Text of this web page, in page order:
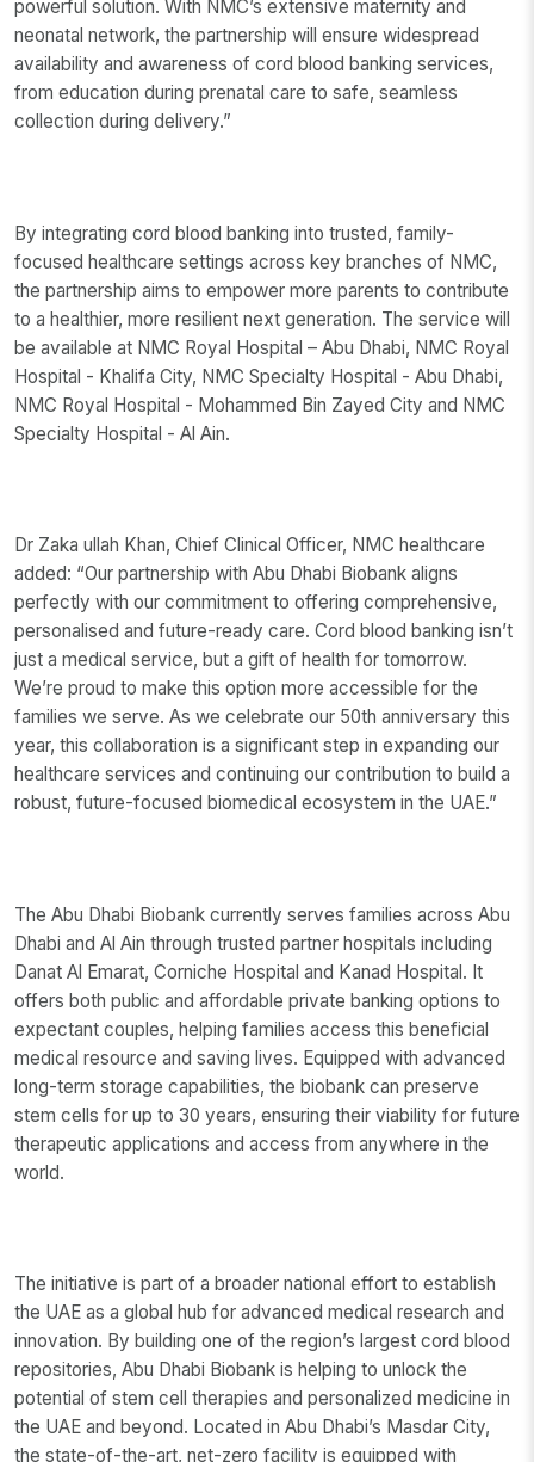
powerful solution. With NMC’s extensive maternity and
neonatal network, the partnership will ensure widespread
availability and awareness of cord blood banking services,
from education during prenatal care to safe, seamless
collection during delivery.”
By integrating cord blood banking into trusted, family-
focused healthcare settings across key branches of NMC,
the partnership aims to empower more parents to contribute
to a healthier, more resilient next generation. The service will
be available at NMC Royal Hospital – Abu Dhabi, NMC Royal
Hospital - Khalifa City, NMC Specialty Hospital - Abu Dhabi,
NMC Royal Hospital - Mohammed Bin Zayed City and NMC
Specialty Hospital - Al Ain.
Dr Zaka ullah Khan, Chief Clinical Officer, NMC healthcare
added: “Our partnership with Abu Dhabi Biobank aligns
perfectly with our commitment to offering comprehensive,
personalised and future-ready care. Cord blood banking isn’t
just a medical service, but a gift of health for tomorrow.
We’re proud to make this option more accessible for the
families we serve. As we celebrate our 50th anniversary this
year, this collaboration is a significant step in expanding our
healthcare services and continuing our contribution to build a
robust, future-focused biomedical ecosystem in the UAE.”
The Abu Dhabi Biobank currently serves families across Abu
Dhabi and Al Ain through trusted partner hospitals including
Danat Al Emarat, Corniche Hospital and Kanad Hospital. It
offers both public and affordable private banking options to
expectant couples, helping families access this beneficial
medical resource and saving lives. Equipped with advanced
long-term storage capabilities, the biobank can preserve
stem cells for up to 30 years, ensuring their viability for future
therapeutic applications and access from anywhere in the
world.
The initiative is part of a broader national effort to establish
the UAE as a global hub for advanced medical research and
innovation. By building one of the region’s largest cord blood
repositories, Abu Dhabi Biobank is helping to unlock the
potential of stem cell therapies and personalized medicine in
the UAE and beyond. Located in Abu Dhabi’s Masdar City,
the state-of-the-art, net-zero facility is equipped with